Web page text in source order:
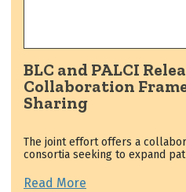
BLC and PALCI
Collaboration
Sharing
The joint effort offers a
consortia seeking to expand
Read More